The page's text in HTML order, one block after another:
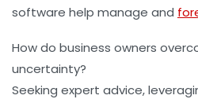
software help manage and
How do business owners
uncertainty?
Seeking expert advice,